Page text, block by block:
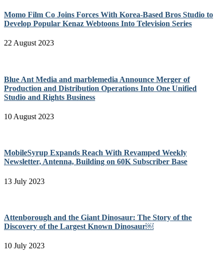
Momo Film Co Joins Forces With Korea-Based Bros Studio to
Develop Popular Kenaz Webtoons Into Television Series
22 August 2023
Blue Ant Media and marblemedia Announce Merger of
Production and Distribution Operations Into One Unified
Studio and Rights Business
10 August 2023
MobileSyrup Expands Reach With Revamped Weekly
Newsletter, Antenna, Building on 60K Subscriber Base
13 July 2023
Attenborough and the Giant Dinosaur: The Story of the
Discovery of the Largest Known Dinosaur￼
10 July 2023